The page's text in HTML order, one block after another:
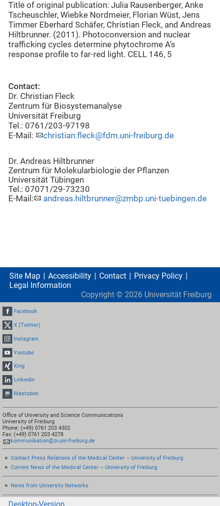
Title of original publication: Julia Rausenberger, Anke
Tscheuschler, Wiebke Nordmeier, Florian Wüst, Jens
Timmer Eberhard Schäfer, Christian Fleck, and Andreas
Hiltbrunner. (2011). Photoconversion and nuclear
trafficking cycles determine phytochrome A’s
response profile to far-red light. CELL 146, 5
Contact:
Dr. Christian Fleck
Zentrum für Biosystemanalyse
Universität Freiburg
Tel.: 0761/203-97198
E-Mail:
christian.fleck@fdm.uni-freiburg.de
Dr. Andreas Hiltbrunner
Zentrum für Molekularbiologie der Pflanzen
Universität Tübingen
Tel.: 07071/29-73230
E-Mail:
andreas.hiltbrunner@zmbp.uni-tuebingen.de
Site Map Accessibility Contact
Privacy Policy
Legal Information
Copyright © 2026 Universität Freiburg
Facebook
X (Twitter)
Instagram
Youtube
Xing
LinkedIn
Mastodon
Office of University and Science Communications
University of Freiburg
Phone: (+49) 0761 203 4302
Fax: (+49) 0761 203 4278
kommunikation@zv.uni-freiburg.de
Contact Press Relations of the Medical Center – University of Freiburg
Current News of the Medical Center – University of Freiburg
News from University Networks